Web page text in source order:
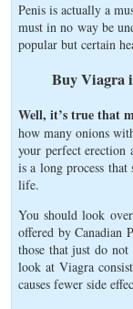
Penis is actually a
must in no way be
popular but certain
Buy Viagra
Well, it’s true that
how many onions
your perfect erection
is a long process
life.
You should look
offered by Canadian
those that just do
look at Viagra
causes fewer side